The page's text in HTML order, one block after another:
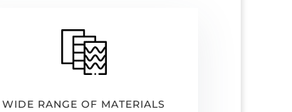
WIDE RANGE OF MATERIALS